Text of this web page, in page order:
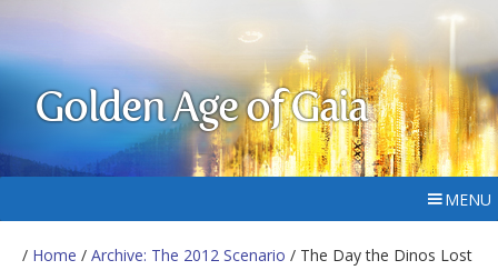
Golden Age of Gaia
MENU
/ Home / Archive: The 2012 Scenario / The Day the Dinos Lost